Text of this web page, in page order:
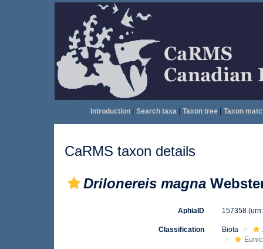
Introduction| Search taxa| Taxon tree| Taxon
CaRMS taxon details
Drilonereis magna
AphiaID 157358
Classification Biota